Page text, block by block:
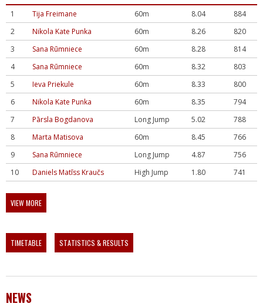
1 Tija Freimane 60m 8.04
884
2
Nikola Kate Punka 60m 8.26
820
3
Sana Rūmniece 60m 8.28
814
4
Sana Rūmniece 60m 8.32
803
5
Ieva Priekule 60m 8.33
800
6
Nikola Kate Punka 60m 8.35
794
7
Pārsla Bogdanova Long Jump 5.02
788
8
Marta Matisova 60m 8.45
766
9
Sana Rūmniece Long Jump 4.87
756
10
Daniels Matīss Kraučs High Jump 1.80 741
VIEW MORE
TIMETABLE STATISTICS & RESULTS
NEWS